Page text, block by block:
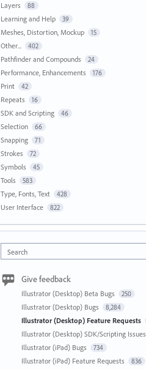
Layers 88
Learning and Help 39
Meshes, Distortion, Mockup 15
Other... 402
Pathfinder and Compounds 24
Performance, Enhancements 176
Print 42
Repeats 16
SDK and Scripting 46
Selection 66
Snapping 71
Strokes 72
Symbols 45
Tools 583
Type, Fonts, Text 428
User Interface 822
Search
Give feedback
Illustrator (Desktop) Beta Bugs 250
Illustrator (Desktop) Bugs 8,284
Illustrator (Desktop) Feature Requests
Illustrator (Desktop) SDK/Scripting Issues
Illustrator (iPad) Bugs 734
Illustrator (iPad) Feature Requests 836